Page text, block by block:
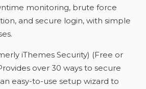
monitoring, brute force
and secure login, with simple
iThemes Security) (Free or
over 30 ways to secure
easy-to-use setup wizard to